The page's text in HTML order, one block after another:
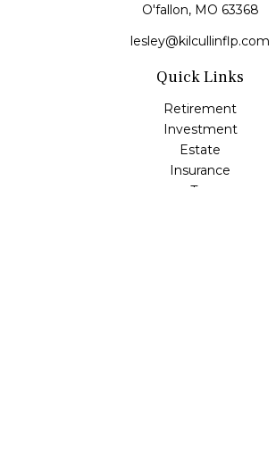
O'fallon, MO 63368
lesley@kilcullinflp.com
Quick Links
Retirement
Investment
Estate
Insurance
Tax